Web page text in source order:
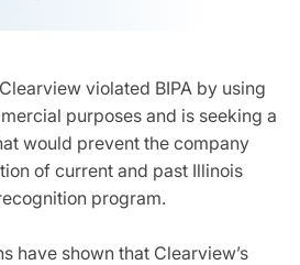
violated BIPA by using
purposes and is seeking a
would prevent the company
of current and past Illinois
program.
have shown that Clearview’s